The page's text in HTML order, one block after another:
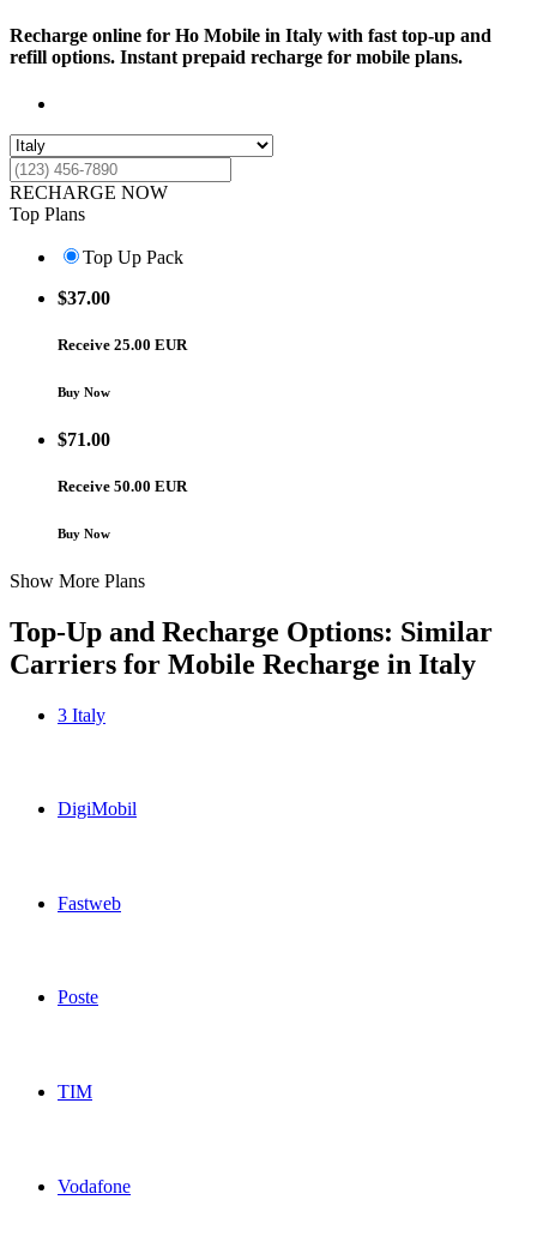
Recharge online for Ho Mobile in Italy with fast top-up and
refill options. Instant prepaid recharge for mobile plans.
RECHARGE NOW
Top Plans
Top Up Pack
$37.00
Receive 25.00 EUR
Buy Now
$71.00
Receive 50.00 EUR
Buy Now
Show More Plans
Top-Up and Recharge Options: Similar
Carriers for Mobile Recharge in Italy
3 Italy
DigiMobil
Fastweb
Poste
TIM
Vodafone